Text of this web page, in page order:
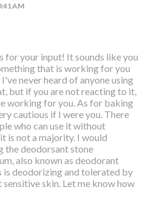
AM
for your input! It sounds like you
that is working for you
never heard of anyone using
but if you are not reacting to it,
working for you. As for baking
cautious if I were you. There
who can use it without
is not a majority. I would
the deodorsant stone
also known as deodorant
is deodorizing and tolerated by
sensitive skin. Let me know how